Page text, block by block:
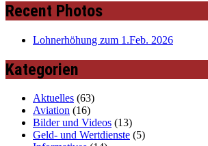
Recent Photos
Lohnerhöhung zum 1.Feb. 2026
Kategorien
Aktuelles (63)
Aviation (16)
Bilder und Videos (13)
Geld- und Wertdienste (5)